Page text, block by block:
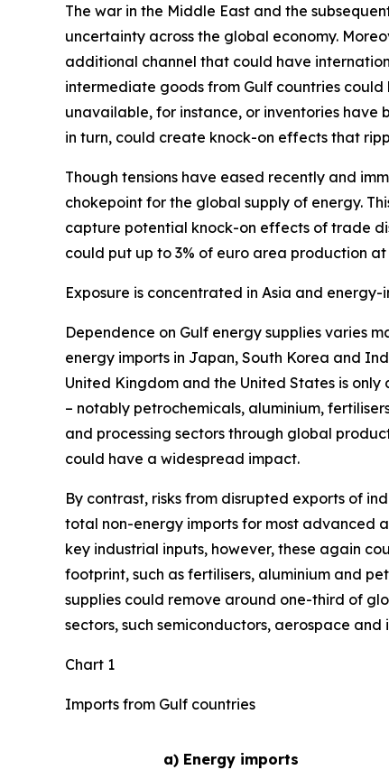
The war in the Middle East and the
uncertainty across the global economy.
additional channel that could have
intermediate goods from Gulf countries
unavailable, for instance, or inventories have
in turn, could create knock-on effects that
Though tensions have eased recently and
chokepoint for the global supply of energy.
capture potential knock-on effects of trade
could put up to 3% of euro area production at
Exposure is concentrated in Asia and energy-
Dependence on Gulf energy supplies varies
energy imports in Japan, South Korea and
United Kingdom and the United States is only
– notably petrochemicals, aluminium,
and processing sectors through global
could have a widespread impact.
By contrast, risks from disrupted exports of
total non-energy imports for most advanced
key industrial inputs, however, these again
footprint, such as fertilisers, aluminium and
supplies could remove around one-third of
sectors, such semiconductors, aerospace
Chart 1
Imports from Gulf countries
a) Energy imports